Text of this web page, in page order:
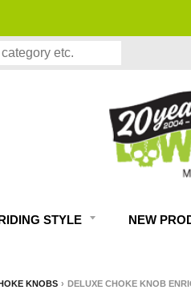
STYLE NEW
KNOBS › DELUXE CHOKE KNOB